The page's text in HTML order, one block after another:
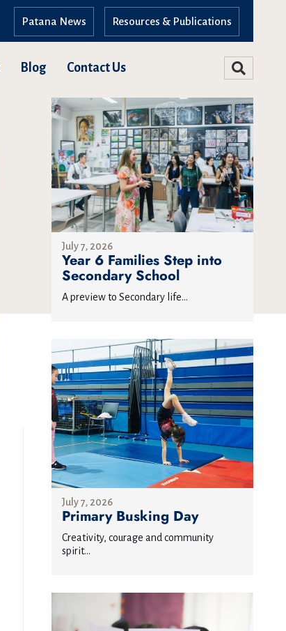
Resources & Publications
Patana News
Blog Contact Us
July 7, 2026
Year 6 Families Step into
Secondary School
A preview to Secondary life...
July 7, 2026
Primary Busking Day
Creativity, courage and community
spirit...